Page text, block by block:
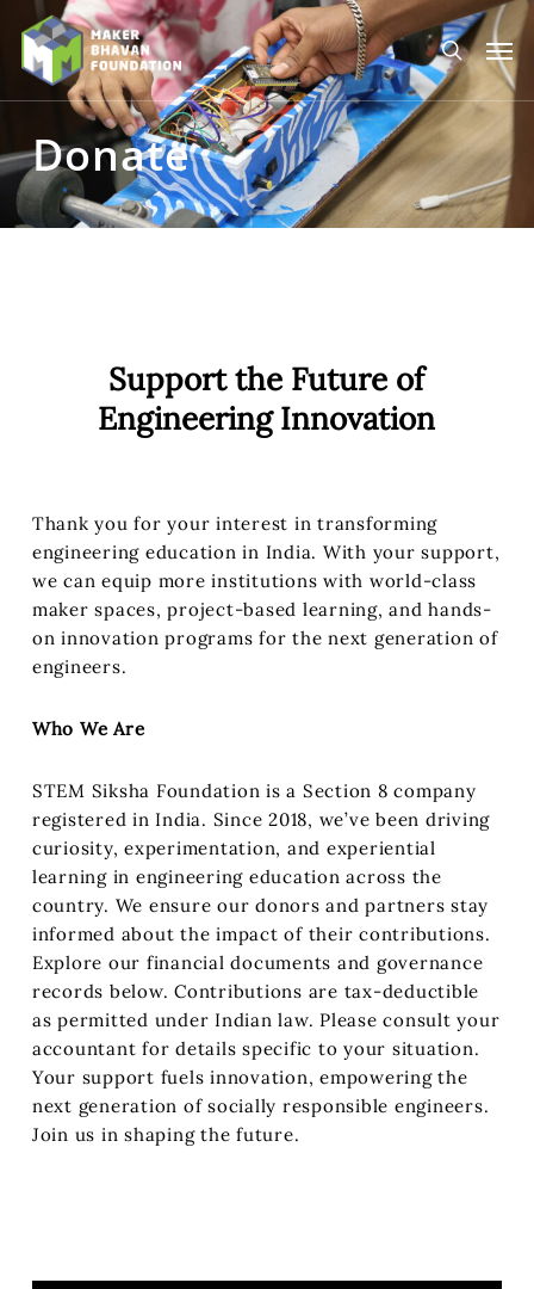
main
content
search
Donate
Support the Future of
Engineering Innovation
Thank you for your interest in transforming
engineering education in India. With your support,
we can equip more institutions with world-class
maker spaces, project-based learning, and hands-
on innovation programs for the next generation of
engineers.
Who We Are
STEM Siksha Foundation is a Section 8 company
registered in India. Since 2018, we’ve been driving
curiosity, experimentation, and experiential
learning in engineering education across the
country. We ensure our donors and partners stay
informed about the impact of their contributions.
Explore our financial documents and governance
records below. Contributions are tax-deductible
as permitted under Indian law. Please consult your
accountant for details specific to your situation.
Your support fuels innovation, empowering the
next generation of socially responsible engineers.
Join us in shaping the future.